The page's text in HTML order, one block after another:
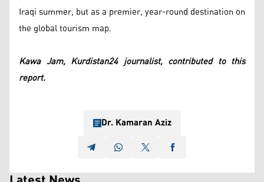
Iraqi summer, but as a premier, year-round destination on
the global tourism map.
Kawa Jam, Kurdistan24 journalist, contributed to this
report.
Dr. Kamaran Aziz